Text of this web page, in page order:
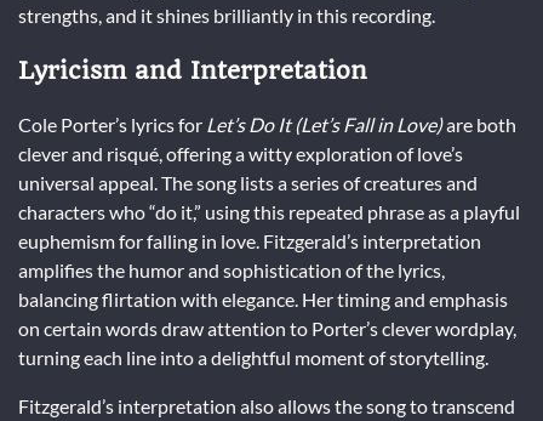
strengths, and it shines brilliantly in this recording.
Lyricism and Interpretation
Cole Porter’s lyrics for Let’s Do It (Let’s Fall in Love)are both
clever and risqué, offering a witty exploration of love’s
universal appeal. The song lists a series of creatures and
characters who “do it,” using this repeated phrase as a playful
euphemism for falling in love. Fitzgerald’s interpretation
amplifies the humor and sophistication of the lyrics,
balancing flirtation with elegance. Her timing and emphasis
on certain words draw attention to Porter’s clever wordplay,
turning each line into a delightful moment of storytelling.
Fitzgerald’s interpretation also allows the song to transcend